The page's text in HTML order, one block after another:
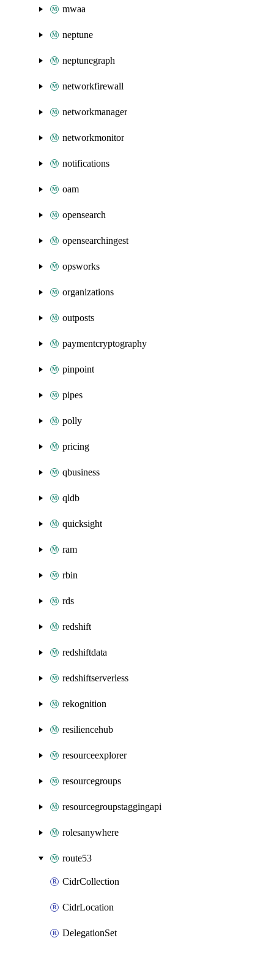
mwaa
neptune
neptunegraph
networkfirewall
networkmanager
networkmonitor
notifications
oam
opensearch
opensearchingest
opsworks
organizations
outposts
paymentcryptography
pinpoint
pipes
polly
pricing
qbusiness
qldb
quicksight
ram
rbin
rds
redshift
redshiftdata
redshiftserverless
rekognition
resiliencehub
resourceexplorer
resourcegroups
resourcegroupstaggingapi
rolesanywhere
route53
CidrCollection
CidrLocation
DelegationSet